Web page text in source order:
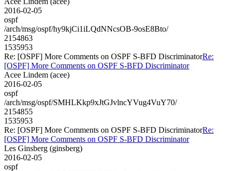
2016-02-05
ospf
/arch/msg/ospf/hy9kjCi1iLQdNNcsOB-9osE8Bto/
2154863
1535953
Re: [OSPF] More Comments on OSPF S-BFD DiscriminatorRe:
[OSPF] More Comments on OSPF S-BFD Discriminator
Acee Lindem (acee)
2016-02-05
ospf
/arch/msg/ospf/SMHLKkp9xJtGJvlncYVug4VuY70/
2154855
1535953
Re: [OSPF] More Comments on OSPF S-BFD DiscriminatorRe:
[OSPF] More Comments on OSPF S-BFD Discriminator
Les Ginsberg (ginsberg)
2016-02-05
ospf